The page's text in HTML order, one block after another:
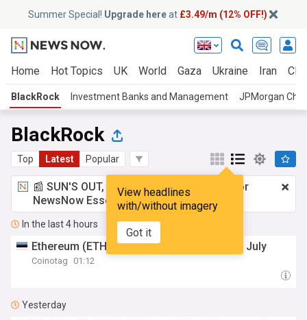
Summer Special! Upgrade hereat £3.49/m (12% OFF!)
Home Hot Topics UK World Gaza Ukraine Iran
BlackRock Investment Banks and Management JPMorgan
BlackRock
Top Latest Popular
View headlines
with/without imagery
Got it
📰 SUN'S OUT, ADS OUT!£3.49 a month
for
NewsNow Essentials.Upgrade here
In the last 4 hours
Ethereum (ETH) Spot ETFs Draw $365M in July
Coinotag 01:12
Yesterday